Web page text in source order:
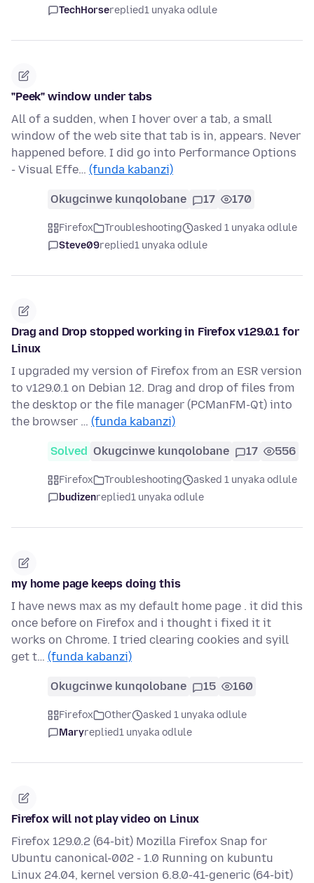
TechHorsereplied1 unyaka odlule
"Peek" window under tabs
All of a sudden, when I hover over a tab, a small
window of the web site that tab is in, appears. Never
happened before. I did go into Performance Options
- Visual Effe… (funda kabanzi)
Okugcinwe kunqolobane 17 170
Firefox Troubleshooting
asked 1 unyaka odlule
Steve09replied1 unyaka odlule
Drag and Drop stopped working in Firefox v129.0.1 for
Linux
I upgraded my version of Firefox from an ESR version
to v129.0.1 on Debian 12. Drag and drop of files from
the desktop or the file manager (PCManFM-Qt) into
the browser … (funda kabanzi)
Solved Okugcinwe kunqolobane 17 556
Firefox Troubleshooting
asked 1 unyaka odlule
budizenreplied1 unyaka odlule
my home page keeps doing this
I have news max as my default home page . it did this
once before on Firefox and i thought i fixed it it
works on Chrome. I tried clearing cookies and syill
get t… (funda kabanzi)
Okugcinwe kunqolobane 15 160
Firefox Other
asked 1 unyaka odlule
Maryreplied1 unyaka odlule
Firefox will not play video on Linux
Firefox 129.0.2 (64-bit) Mozilla Firefox Snap for
Ubuntu canonical-002 - 1.0 Running on kubuntu
Linux 24.04, kernel version 6.8.0-41-generic (64-bit)